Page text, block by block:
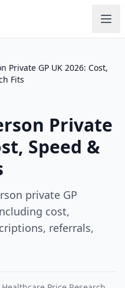
Private GP UK 2026: Cost,
Fits
Private
Speed &
private GP
cost,
referrals,